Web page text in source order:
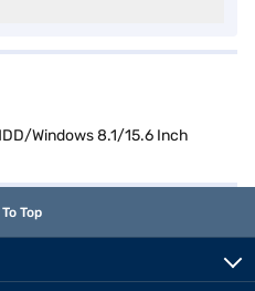
Windows 8.1/15.6 Inch
Top